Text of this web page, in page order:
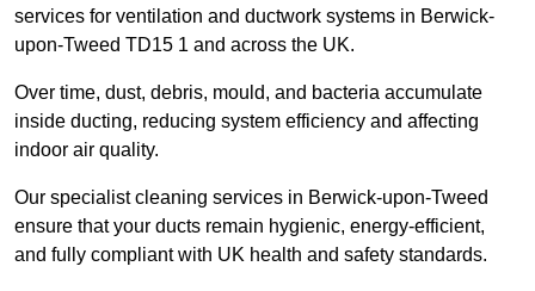
services for ventilation and ductwork systems in Berwick-
upon-Tweed TD15 1 and across the UK.
Over time, dust, debris, mould, and bacteria accumulate
inside ducting, reducing system efficiency and affecting
indoor air quality.
Our specialist cleaning services in Berwick-upon-Tweed
ensure that your ducts remain hygienic, energy-efficient,
and fully compliant with UK health and safety standards.